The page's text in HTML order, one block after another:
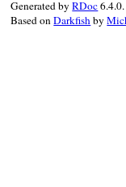
Generated byRDoc6.4.0.
Based onDarkfishby